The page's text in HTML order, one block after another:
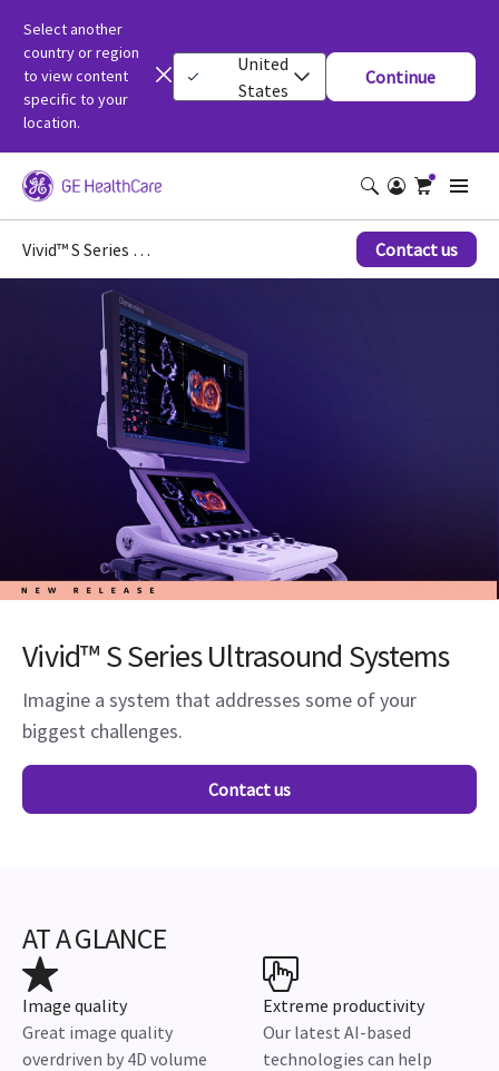
Select another
country or region
to view content
specific to your
location.
United
States
Continue
Vivid™ S Series Ultrasound Systems Contact us
Vivid™ S Series Ultrasound Systems
Imagine a system that addresses some of your
biggest challenges.
Contact us
AT A GLANCE
Image quality
Great image quality
overdriven by 4D volume
Extreme productivity
Our latest AI-based
technologies can help